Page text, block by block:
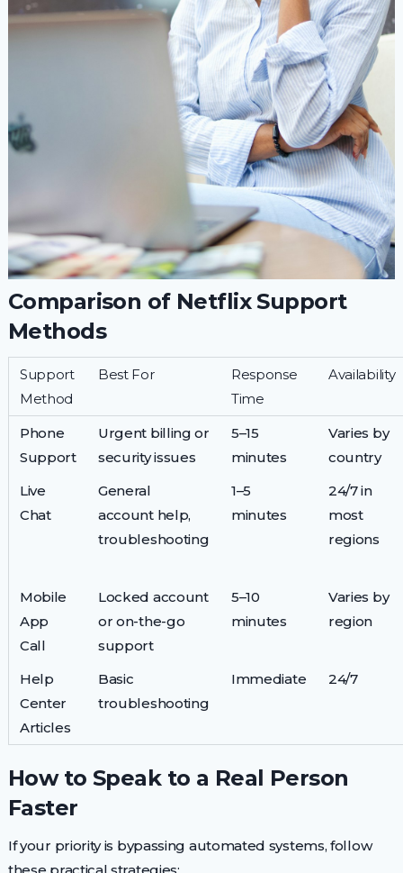
Comparison of Netflix Support
Methods
Support
Method
Best For
Response
Time
Availability
Phone
Support
Urgent billing or
security issues
5–15
minutes
Varies by
country
Live
Chat
General
account help,
troubleshooting
1–5
minutes
24/7 in
most
regions
Mobile
App
Call
Locked account
or on-the-go
support
5–10
minutes
Varies by
region
Help
Center
Articles
Basic
troubleshooting
Immediate 24/7
How to Speak to a Real Person
Faster
If your priority is bypassing automated systems, follow
these practical strategies: